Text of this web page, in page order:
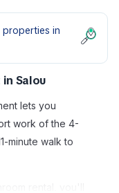
in
Salou
lets you
work of the 4-
minute walk to